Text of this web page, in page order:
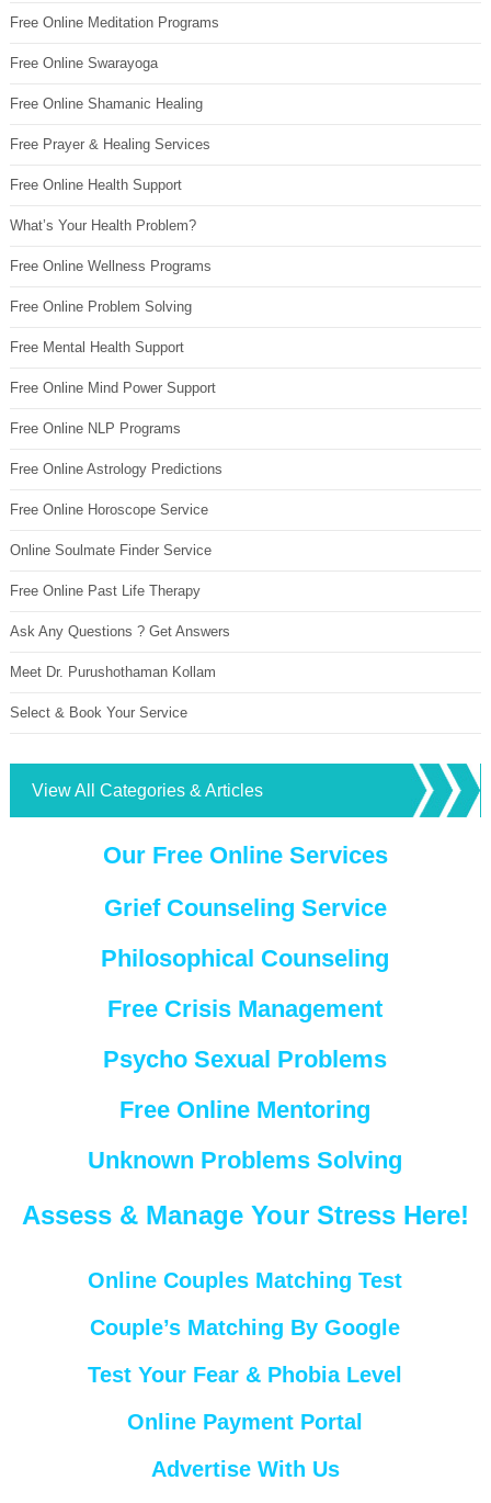
Free Online Meditation Programs
Free Online Swarayoga
Free Online Shamanic Healing
Free Prayer & Healing Services
Free Online Health Support
What’s Your Health Problem?
Free Online Wellness Programs
Free Online Problem Solving
Free Mental Health Support
Free Online Mind Power Support
Free Online NLP Programs
Free Online Astrology Predictions
Free Online Horoscope Service
Online Soulmate Finder Service
Free Online Past Life Therapy
Ask Any Questions ? Get Answers
Meet Dr. Purushothaman Kollam
Select & Book Your Service
View All Categories & Articles
Our Free Online Services
Grief Counseling Service
Philosophical Counseling
Free Crisis Management
Psycho Sexual Problems
Free Online Mentoring
Unknown Problems Solving
Assess & Manage Your Stress Here!
Online Couples Matching Test
Couple’s Matching By Google
Test Your Fear & Phobia Level
Online Payment Portal
Advertise With Us